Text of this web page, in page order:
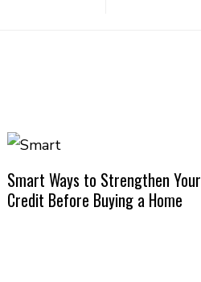
Smart Ways to Strengthen Your
Credit Before Buying a Home